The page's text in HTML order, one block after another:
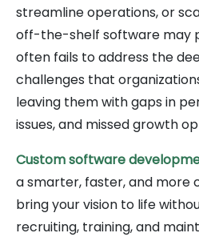
streamline operations, or
off-the-shelf software may
often fails to address the
challenges that
leaving them with gaps in
issues, and missed growth
Custom software
a smarter, faster, and
bring your vision to life
recruiting, training, and